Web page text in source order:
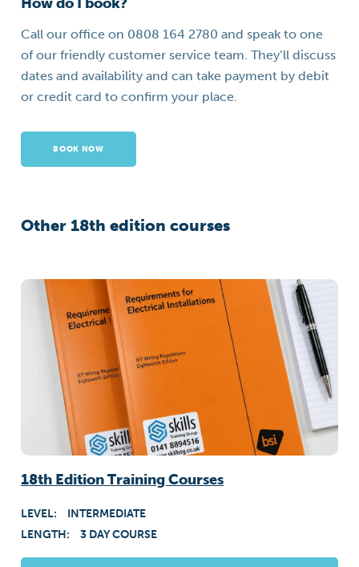
Call our office on 0808 164 2780 and speak to one
of our friendly customer service team. They’ll discuss
dates and availability and can take payment by debit
or credit card to confirm your place.
BOOK NOW
Other 18th edition courses
18th Edition Training Courses
LEVEL:
INTERMEDIATE
LENGTH:
3 DAY COURSE